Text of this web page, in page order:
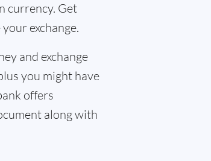
currency. Get
exchange.
and exchange
you might have
offers
along with